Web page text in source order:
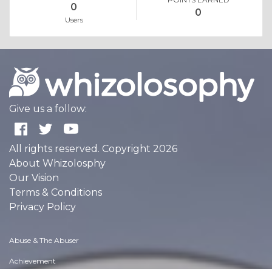
0
Users
0
Give us a follow:
All rights reserved. Copyright 2026
About Whizolosphy
Our Vision
Terms & Conditions
Privacy Policy
Abuse & The Abuser
Achievement